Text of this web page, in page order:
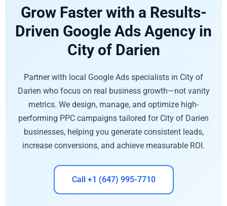
Grow Faster with a Results-
Driven Google Ads Agency in
City of Darien
Partner with local Google Ads specialists in City of
Darien who focus on real business growth—not vanity
metrics. We design, manage, and optimize high-
performing PPC campaigns tailored for City of Darien
businesses, helping you generate consistent leads,
increase conversions, and achieve measurable ROI.
Call +1 (647) 995-7710